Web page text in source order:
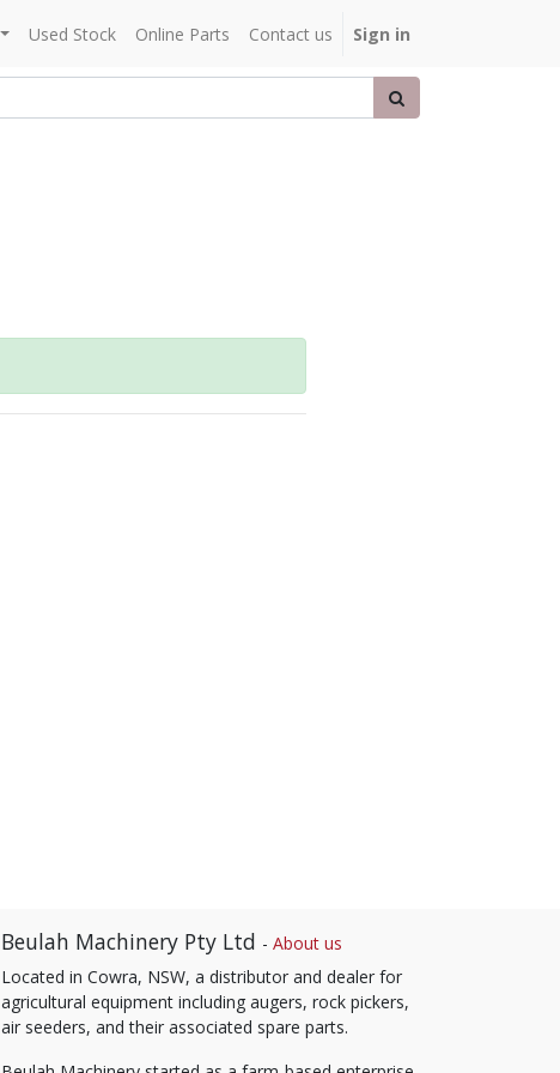
Used Stock Online Parts Contact us Sign in
Beulah Machinery Pty Ltd - About us
Located in Cowra, NSW, a distributor and dealer for
agricultural equipment including augers, rock pickers,
air seeders, and their associated spare parts.